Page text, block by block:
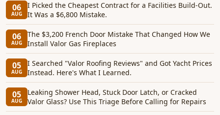
06
AUG
I Picked the Cheapest Contract for a Facilities Build-Out.
It Was a $6,800 Mistake.
06
AUG
The $3,200 French Door Mistake That Changed How We
Install Valor Gas Fireplaces
05
AUG
I Searched "Valor Roofing Reviews" and Got Yacht Prices
Instead. Here's What I Learned.
05
AUG
Leaking Shower Head, Stuck Door Latch, or Cracked
Valor Glass? Use This Triage Before Calling for Repairs